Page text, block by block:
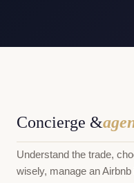
Concierge &
Understand the trade,
wisely, manage an Airbnb